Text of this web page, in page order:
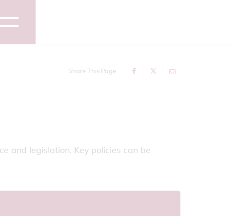
Share This Page
and legislation. Key policies can be